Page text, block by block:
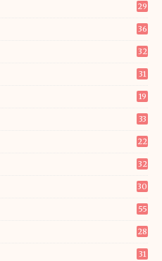
29
36
32
31
19
33
22
32
30
55
28
31